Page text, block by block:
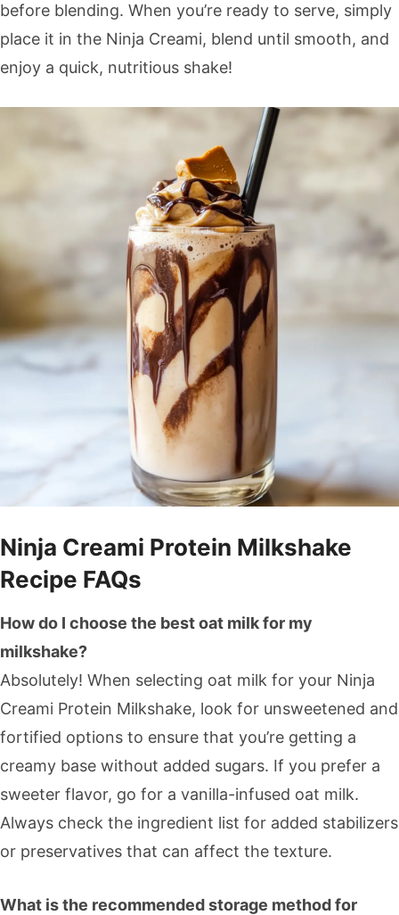
before blending. When you’re ready to serve, simply
place it in the Ninja Creami, blend until smooth, and
enjoy a quick, nutritious shake!
Ninja Creami Protein Milkshake
Recipe FAQs
How do I choose the best oat milk for my
milkshake?
Absolutely! When selecting oat milk for your Ninja
Creami Protein Milkshake, look for unsweetened and
fortified options to ensure that you’re getting a
creamy base without added sugars. If you prefer a
sweeter flavor, go for a vanilla-infused oat milk.
Always check the ingredient list for added stabilizers
or preservatives that can affect the texture.
What is the recommended storage method for